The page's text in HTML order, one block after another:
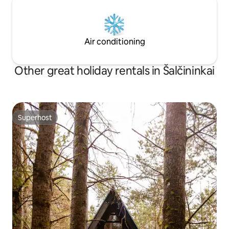
Air conditioning
Other great holiday rentals in Šalčininkai
Superhost
Superhost